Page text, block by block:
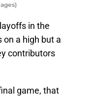
in the
on a high but a
contributors
game, that